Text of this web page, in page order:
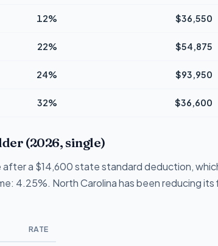
12% $36,550
22% $54,875
24% $93,950
32% $36,600
(2026, single)
a $14,600 state standard deduction,
4.25%. North Carolina has been reducing its
RATE